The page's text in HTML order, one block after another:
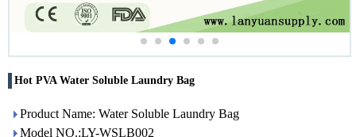
Hot PVA Water Soluble Laundry Bag
Product Name: Water Soluble Laundry Bag
Model NO.:LY-WSLB002